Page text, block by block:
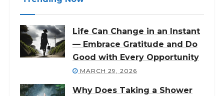
Life Can Change in an Instant
— Embrace Gratitude and Do
Good with Every Opportunity
MARCH 29, 2026
Why Does Taking a Shower